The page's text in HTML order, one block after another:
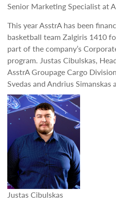
Senior Marketing Specialist at
This year AsstrA has been
basketball team Zalgiris 1410
part of the company’s
program. Justas Cibulskas,
AsstrA Groupage Cargo
Svedas and Andrius Simanskas
Justas Cibulskas